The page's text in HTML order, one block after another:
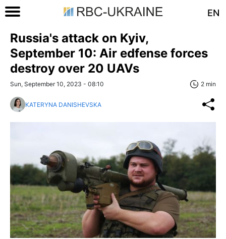
EN
Russia's attack on Kyiv,
September 10: Air edfense forces
destroy over 20 UAVs
Sun, September 10, 2023 - 08:10 2 min
KATERYNA DANISHEVSKA